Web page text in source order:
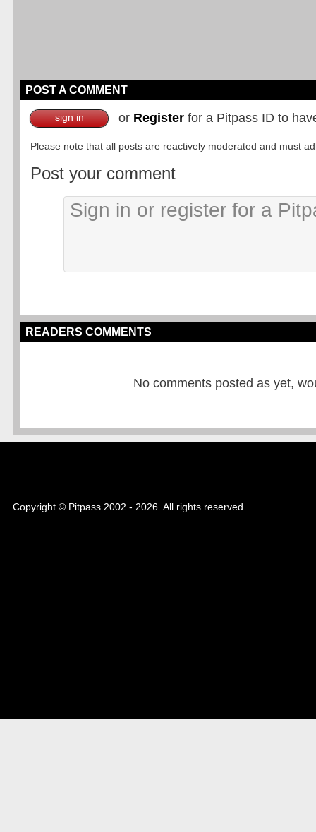
POST A COMMENT
sign in or Register for a Pitpass ID to
Please note that all posts are reactively moderated and must
Post your comment
READERS COMMENTS
No comments posted as yet,
Copyright © Pitpass 2002 - 2026. All rights reserved.